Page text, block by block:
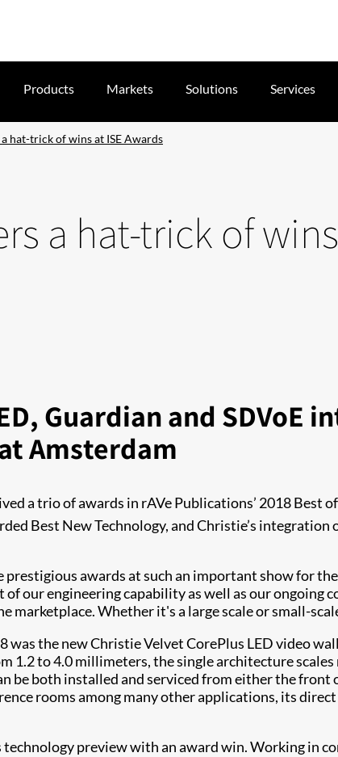
Products Markets Solutions Services
hat-trick of wins at ISE Awards
a hat-trick of
Guardian and SDVoE
Amsterdam
a trio of awards in rAVe Publications’ 2018 Best
Best New Technology, and Christie’s
prestigious awards at such an important show for
of our engineering capability as well as our
marketplace. Whether it's a large scale or small-
was the new Christie Velvet CorePlus LED video
1.2 to 4.0 millimeters, the single architecture
be both installed and serviced from either the front
rooms among many other applications, its
preview with an award win. Working in